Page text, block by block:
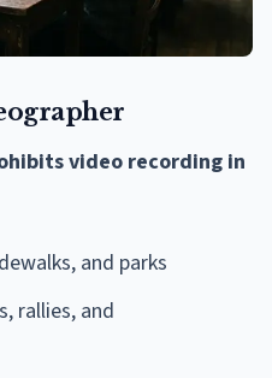
video recording in
and parks
rallies, and